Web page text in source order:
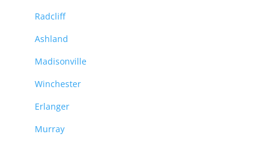
Radcliff
Ashland
Madisonville
Winchester
Erlanger
Murray